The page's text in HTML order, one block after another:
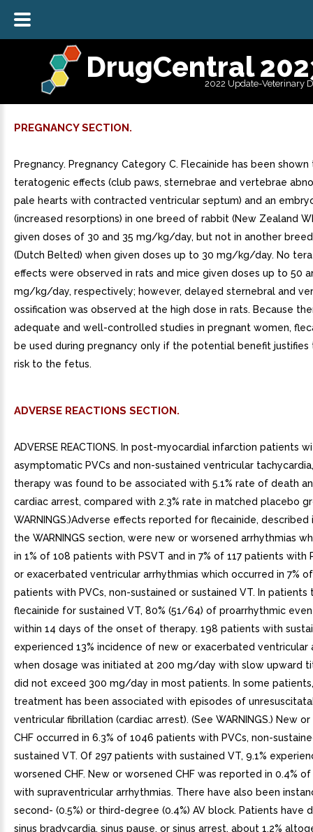
DrugCentral
2022 Update-Veterinary
PREGNANCY SECTION.
Pregnancy. Pregnancy Category C. Flecainide has been
teratogenic effects (club paws, sternebrae and vertebrae
pale hearts with contracted ventricular septum) and an
(increased resorptions) in one breed of rabbit (New Zealand
given doses of 30 and 35 mg/kg/day, but not in another
(Dutch Belted) when given doses up to 30 mg/kg/day. No
effects were observed in rats and mice given doses up to 50
mg/kg/day, respectively; however, delayed sternebral and
ossification was observed at the high dose in rats. Because
adequate and well-controlled studies in pregnant women,
be used during pregnancy only if the potential benefit
risk to the fetus.
ADVERSE REACTIONS SECTION.
ADVERSE REACTIONS. In post-myocardial infarction patients
asymptomatic PVCs and non-sustained ventricular
therapy was found to be associated with 5.1% rate of death
cardiac arrest, compared with 2.3% rate in matched placebo
WARNINGS.)Adverse effects reported for flecainide, described
the WARNINGS section, were new or worsened arrhythmias
in 1% of 108 patients with PSVT and in 7% of 117 patients with
or exacerbated ventricular arrhythmias which occurred in 7%
patients with PVCs, non-sustained or sustained VT. In
flecainide for sustained VT, 80% (51/64) of proarrhythmic
within 14 days of the onset of therapy. 198 patients with
experienced 13% incidence of new or exacerbated ventricular
when dosage was initiated at 200 mg/day with slow upward
did not exceed 300 mg/day in most patients. In some
treatment has been associated with episodes of
ventricular fibrillation (cardiac arrest). (See WARNINGS.) New
CHF occurred in 6.3% of 1046 patients with PVCs, non-
sustained VT. Of 297 patients with sustained VT, 9.1%
worsened CHF. New or worsened CHF was reported in 0.4%
with supraventricular arrhythmias. There have also been
second- (0.5%) or third-degree (0.4%) AV block. Patients have
sinus bradycardia, sinus pause, or sinus arrest, about 1.2%